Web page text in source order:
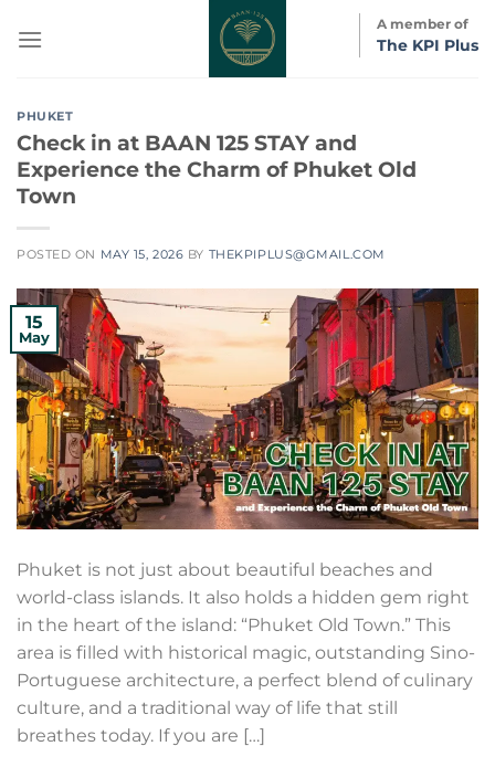
A member of
The KPI Plus
PHUKET
Check in at BAAN 125 STAY and
Experience the Charm of Phuket Old
Town
POSTED ON MAY 15, 2026 BY THEKPIPLUS@GMAIL.COM
15
May
Phuket is not just about beautiful beaches and
world-class islands. It also holds a hidden gem right
in the heart of the island: “Phuket Old Town.” This
area is filled with historical magic, outstanding Sino-
Portuguese architecture, a perfect blend of culinary
culture, and a traditional way of life that still
breathes today. If you are […]